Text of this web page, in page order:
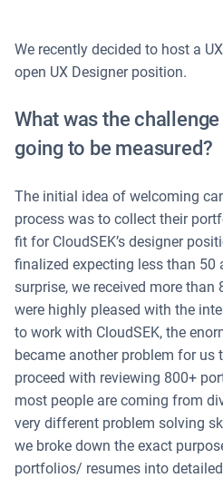
We recently decided to host a
open UX Designer position.
What was the
going to be measured?
The initial idea of welcoming
process was to collect their
fit for CloudSEK’s designer
finalized expecting less than 50
surprise, we received more
were highly pleased with the
to work with CloudSEK, the
became another problem for us
proceed with reviewing 800+
most people are coming from
very different problem solving
we broke down the exact
portfolios/ resumes into